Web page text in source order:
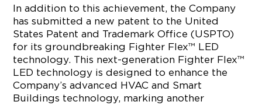
In addition to this achievement, the Company
has submitted a new patent to the United
States Patent and Trademark Office (USPTO)
for its groundbreaking Fighter Flex™ LED
technology. This next-generation Fighter Flex™
LED technology is designed to enhance the
Company’s advanced HVAC and Smart
Buildings technology, marking another